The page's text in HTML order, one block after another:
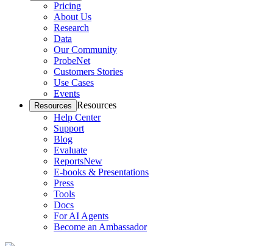
Pricing
About Us
Research
Data
Our Community
ProbeNet
Customers Stories
Use Cases
Events
Resources Resources
Help Center
Support
Blog
Evaluate
ReportsNew
E-books & Presentations
Press
Tools
Docs
For AI Agents
Become an Ambassador